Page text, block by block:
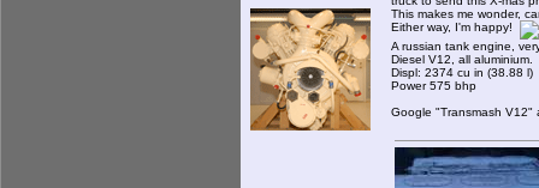
This makes me wonder,
Either way, I'm happy!
A russian tank engine,
Diesel V12, all aluminium.
Displ: 2374 cu in (38.88 l)
Power 575 bhp
Google "Transmash V12"